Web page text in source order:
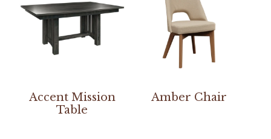
Accent Mission
Table
Amber Chair